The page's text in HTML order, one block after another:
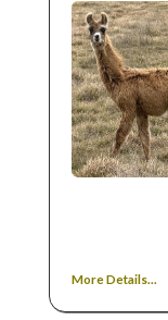
More Details...